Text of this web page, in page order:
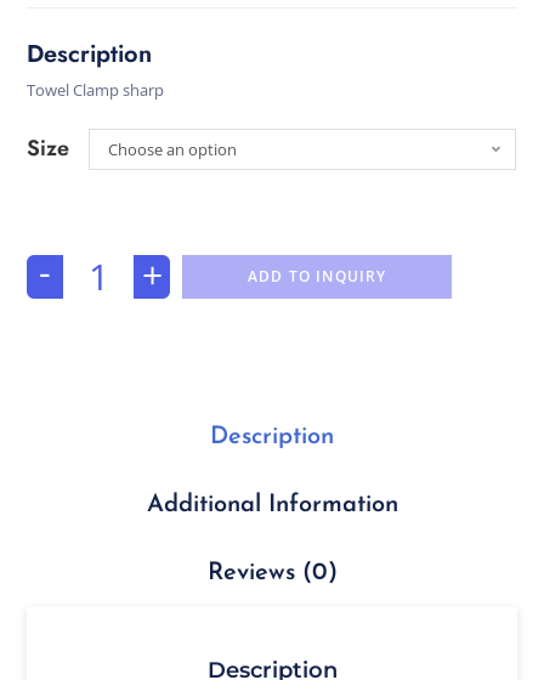
Towel Clamp sharp
Size Choose an option
- + ADD TO INQUIRY
Description
Additional Information
Reviews (0)
Description